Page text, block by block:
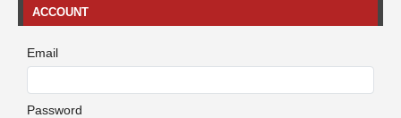
ACCOUNT
Email
Password